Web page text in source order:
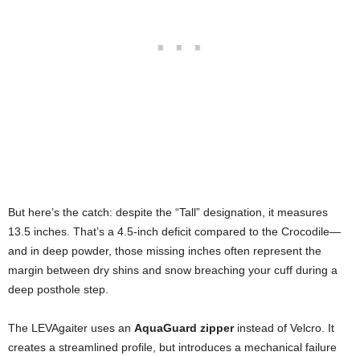
But here’s the catch: despite the “Tall” designation, it measures
13.5 inches. That’s a 4.5-inch deficit compared to the Crocodile—
and in deep powder, those missing inches often represent the
margin between dry shins and snow breaching your cuff during a
deep posthole step.
The LEVAgaiter uses an AquaGuard zipperinstead of Velcro. It
creates a streamlined profile, but introduces a mechanical failure